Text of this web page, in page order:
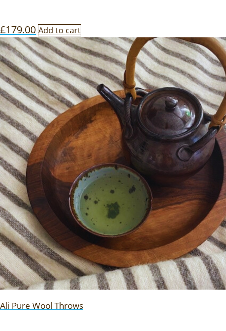
£179.00 Add to cart
Ali Pure Wool Throws